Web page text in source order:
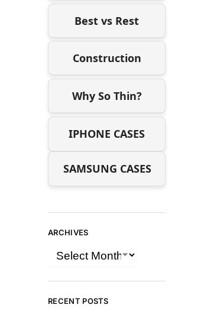
Best vs Rest
Construction
Why So Thin?
IPHONE CASES
SAMSUNG CASES
ARCHIVES
RECENT POSTS